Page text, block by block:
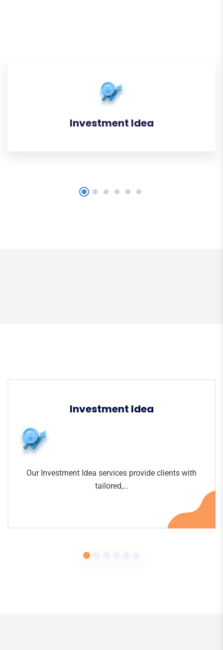
Investment Idea
Investment Idea
Our Investment Idea services provide clients with
tailored,…